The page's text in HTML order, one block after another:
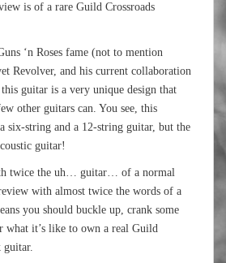
is of a rare Guild Crossroads
‘n Roses fame (not to mention
Revolver, and his current collaboration
guitar is a very unique design that
other guitars can. You see, this
six-string and a 12-string guitar, but the
guitar!
twice the uh… guitar… of a normal
with almost twice the words of a
you should buckle up, crank some
what it’s like to own a real Guild
guitar.